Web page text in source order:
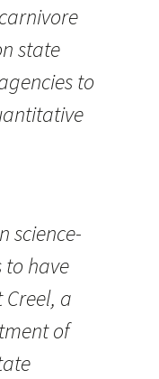
state
to
science-
have
Creel, a
of